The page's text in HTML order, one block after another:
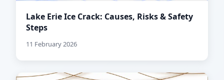
Lake Erie Ice Crack: Causes, Risks & Safety
Steps
11 February 2026